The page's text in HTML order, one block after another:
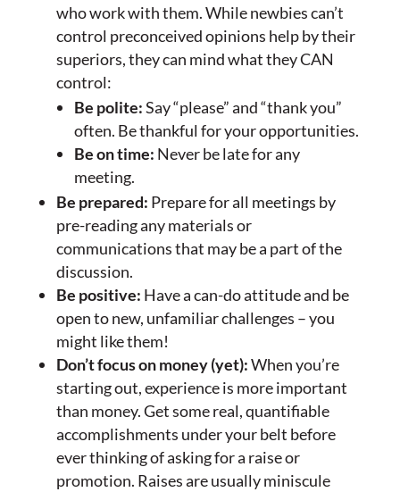
who work with them. While newbies can’t
control preconceived opinions help by their
superiors, they can mind what they CAN
control:
Be polite:Say “please” and “thank you”
often. Be thankful for your opportunities.
Be on time: Never be late for any
meeting.
Be prepared: Prepare for all meetings by
pre-reading any materials or
communications that may be a part of the
discussion.
Be positive: Have a can-do attitude and be
open to new, unfamiliar challenges – you
might like them!
Don’t focus on money (yet):When you’re
starting out, experience is more important
than money. Get some real, quantifiable
accomplishments under your belt before
ever thinking of asking for a raise or
promotion. Raises are usually miniscule